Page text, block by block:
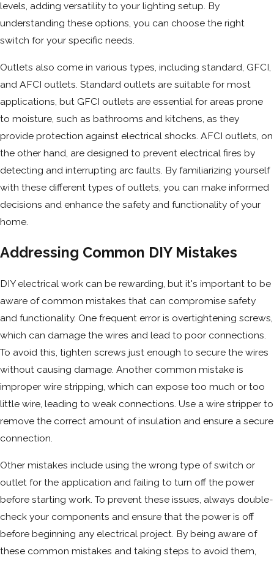
levels, adding versatility to your lighting setup. By
understanding these options, you can choose the right
switch for your specific needs.
Outlets also come in various types, including standard, GFCI,
and AFCI outlets. Standard outlets are suitable for most
applications, but GFCI outlets are essential for areas prone
to moisture, such as bathrooms and kitchens, as they
provide protection against electrical shocks. AFCI outlets, on
the other hand, are designed to prevent electrical fires by
detecting and interrupting arc faults. By familiarizing yourself
with these different types of outlets, you can make informed
decisions and enhance the safety and functionality of your
home.
Addressing Common DIY Mistakes
DIY electrical work can be rewarding, but it's important to be
aware of common mistakes that can compromise safety
and functionality. One frequent error is overtightening screws,
which can damage the wires and lead to poor connections.
To avoid this, tighten screws just enough to secure the wires
without causing damage. Another common mistake is
improper wire stripping, which can expose too much or too
little wire, leading to weak connections. Use a wire stripper to
remove the correct amount of insulation and ensure a secure
connection.
Other mistakes include using the wrong type of switch or
outlet for the application and failing to turn off the power
before starting work. To prevent these issues, always double-
check your components and ensure that the power is off
before beginning any electrical project. By being aware of
these common mistakes and taking steps to avoid them,